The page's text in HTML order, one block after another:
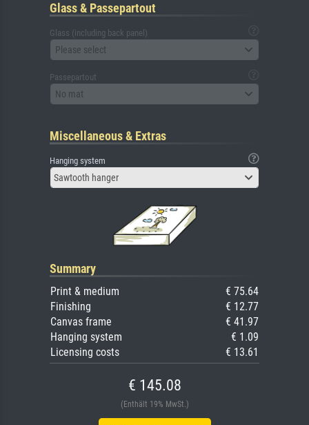
Glass & Passepartout
Glass (including back panel)
Please select
Passepartout
No mat
Miscellaneous & Extras
Hanging system
Sawtooth hanger
Summary
Print & medium
€ 75.64
Finishing
€ 12.77
Canvas frame
€ 41.97
Hanging system
€ 1.09
Licensing costs
€ 13.61
€ 145.08
(Enthält 19% MwSt.)